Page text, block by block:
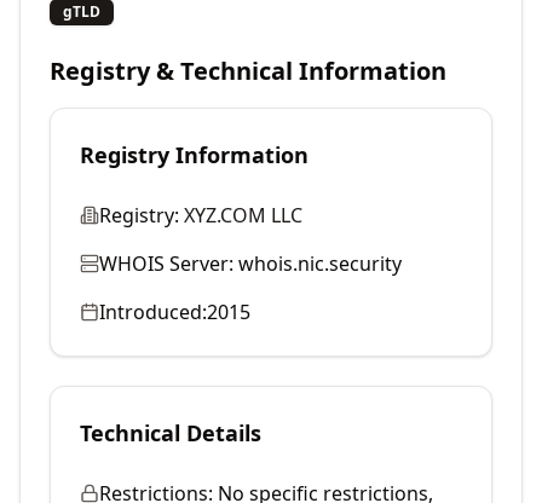
gTLD
Registry & Technical Information
Registry Information
Registry: XYZ.COM LLC
WHOIS Server: whois.nic.security
Introduced:2015
Technical Details
Restrictions: No specific restrictions,